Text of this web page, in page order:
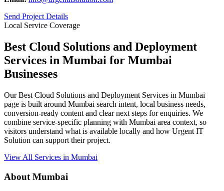
Send Project Details
Local Service Coverage
Best Cloud Solutions and Deployment
Services in Mumbai for Mumbai
Businesses
Our Best Cloud Solutions and Deployment Services in Mumbai
page is built around Mumbai search intent, local business needs,
conversion-ready content and clear next steps for enquiries. We
combine service-specific planning with Mumbai area context, so
visitors understand what is available locally and how Urgent IT
Solution can support their project.
View All Services in Mumbai
About Mumbai